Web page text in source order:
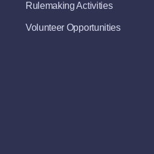
Rulemaking Activities
Volunteer Opportunities